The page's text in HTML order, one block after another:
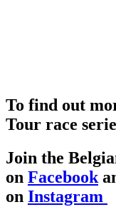
To find out
Tour race
Join the
on Facebook
on Instagram